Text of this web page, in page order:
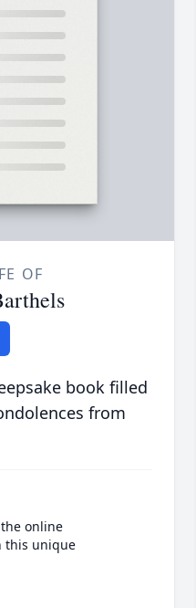
OF
book filled
from
online
this unique